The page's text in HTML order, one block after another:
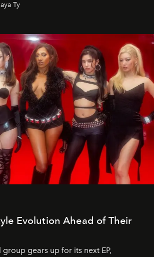
Ty
Evolution Ahead of Their
gears up for its next EP,